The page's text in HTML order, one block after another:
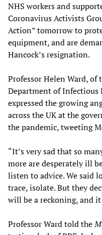
NHS workers and
Coronavirus Activists
Action” tomorrow to
equipment, and are
Hancock’s resignation.
Professor Helen Ward,
Department of Infectious
expressed the growing
across the UK at the
the pandemic, tweeting
“It’s very sad that so
more are desperately ill
listen to advice. We said
trace, isolate. But they
will be a reckoning, and
Professor Ward told the